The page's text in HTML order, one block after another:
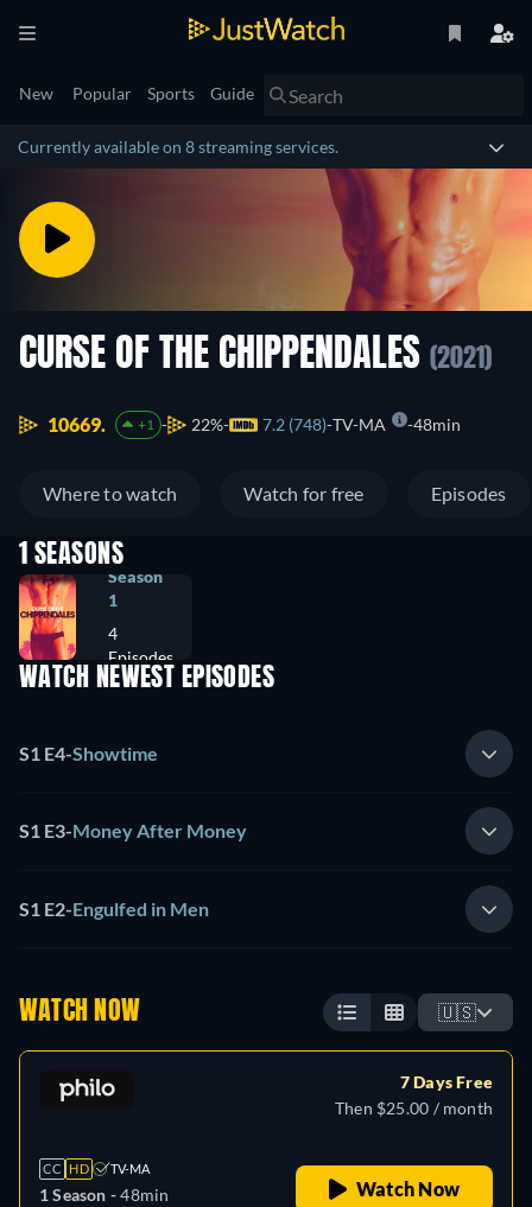
New Popular Sports Guide
Currently available on 8 streaming services.
CURSE OF THE CHIPPENDALES (2021)
10669. +1 22% 7.2 (748) TV-MA 48min
Where to watch Watch for free Episodes
1 SEASONS
Season
1
4
Episodes
WATCH NEWEST EPISODES
S1 E4-Showtime
S1 E3-Money After Money
S1 E2-Engulfed in Men
WATCH NOW 🇺🇸
CC HD TV-MA
1 Season -48min
7 Days Free
Then $25.00 / month
Watch Now